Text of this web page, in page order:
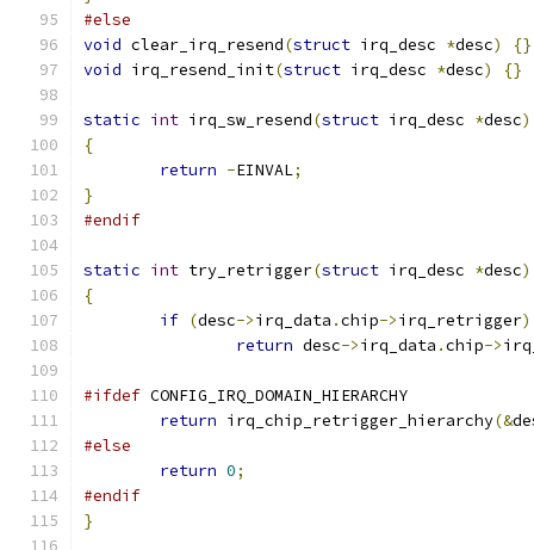
#else
void clear_irq_resend(struct irq_desc *desc)
{}
void irq_resend_init(struct irq_desc *desc) {}
static int irq_sw_resend(struct irq_desc *desc)
{
return -EINVAL;
}
#endif
static int try_retrigger(struct irq_desc *desc)
{
if (desc->irq_data .chip->irq_retrigger)
return desc->irq_data .chip->
#ifdef CONFIG_IRQ_DOMAIN_HIERARCHY
return irq_chip_retrigger_hierarchy(&
#else
return 0;
#endif
}